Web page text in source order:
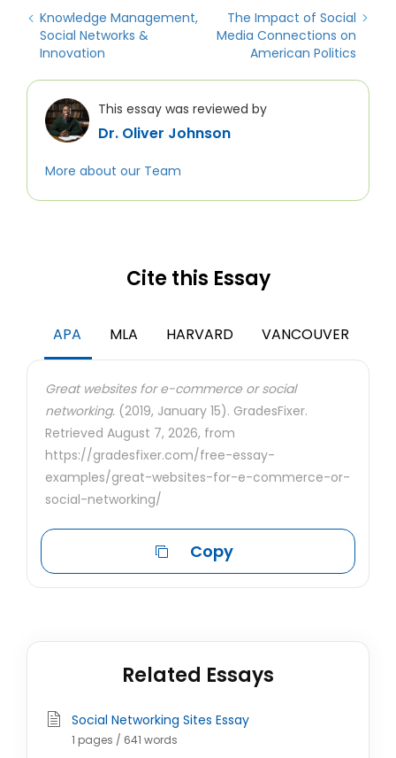
Knowledge Management,
Social Networks &
Innovation
The Impact of Social
Media Connections on
American Politics
This essay was reviewed by
Dr. Oliver Johnson
More about our Team
Cite this Essay
APA MLA HARVARD VANCOUVER
Great websites for e-commerce or social
networking. (2019, January 15). GradesFixer.
Retrieved August 7, 2026, from
https://gradesfixer.com/free-essay-
examples/great-websites-for-e-commerce-or-
social-networking/
Copy
Related Essays
Social Networking Sites Essay
1 pages / 641 words